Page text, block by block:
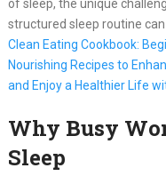
of sleep, the unique
structured sleep routine
Clean Eating Cookbook:
Nourishing Recipes to
and Enjoy a Healthier Life
Why Busy
Sleep